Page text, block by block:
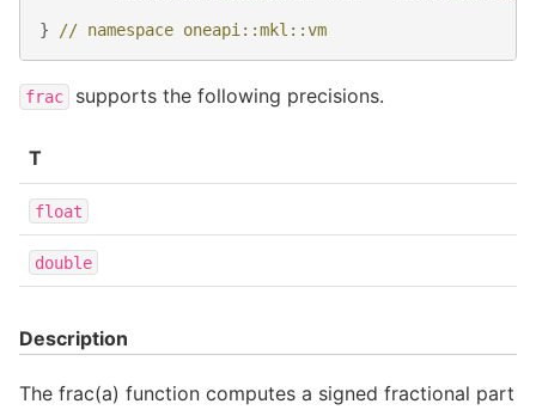
} // namespace oneapi::mkl::vm
frac supports the following precisions.
T
float
double
Description
The frac(a) function computes a signed fractional part